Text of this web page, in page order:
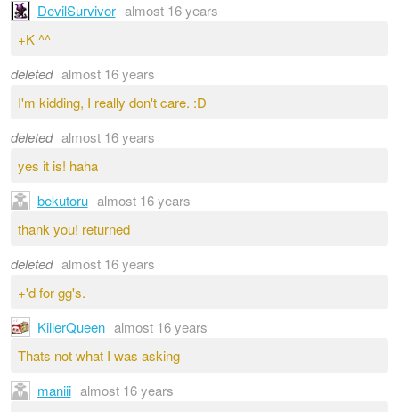
DevilSurvivor almost 16 years
+K ^^
deleted almost 16 years
I'm kidding, I really don't care. :D
deleted almost 16 years
yes it is! haha
bekutoru almost 16 years
thank you! returned
deleted almost 16 years
+'d for gg's.
KillerQueen almost 16 years
Thats not what I was asking
maniii almost 16 years